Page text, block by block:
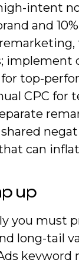
intent
and
implement
top-
CPC for
can
up
you must
long-tail
keyword